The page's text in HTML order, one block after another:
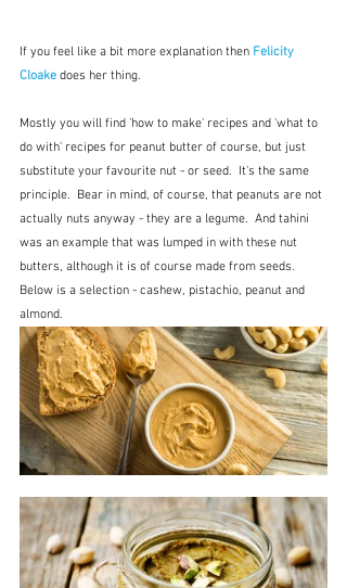
If you feel like a bit more explanation then Felicity
Cloake does her thing.
Mostly you will find 'how to make' recipes and 'what to
do with' recipes for peanut butter of course, but just
substitute your favourite nut - or seed.  It's the same
principle.  Bear in mind, of course, that peanuts are not
actually nuts anyway - they are a legume.  And tahini
was an example that was lumped in with these nut
butters, although it is of course made from seeds.
Below is a selection - cashew, pistachio, peanut and
almond.